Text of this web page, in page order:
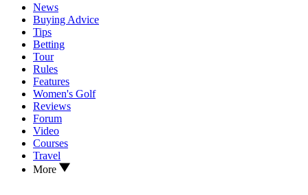
News
Buying Advice
Tips
Betting
Tour
Rules
Features
Women's Golf
Reviews
Forum
Video
Courses
Travel
More